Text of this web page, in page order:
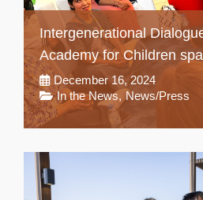
Intergenerational
Academy for Children
December 16, 2024
In the News, News/Press